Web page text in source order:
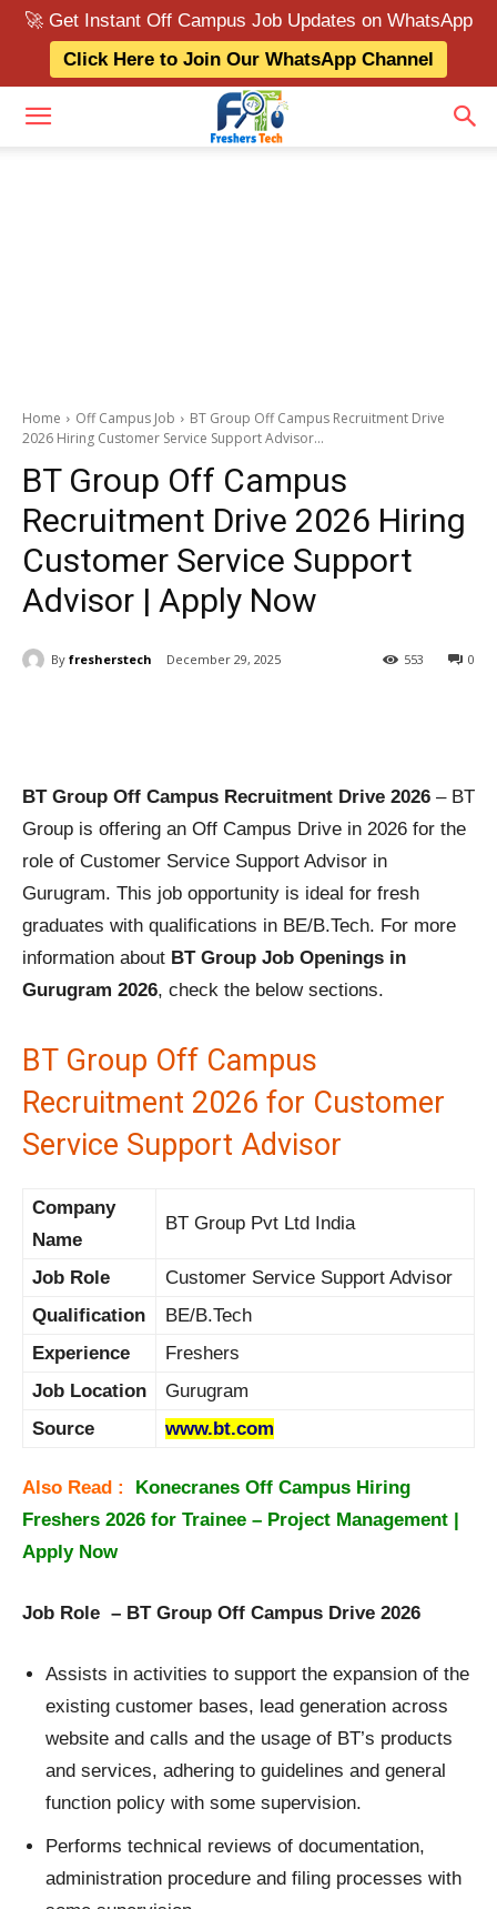
🚀 Get Instant Off Campus Job Updates on WhatsApp
Click Here to Join Our WhatsApp Channel
Home Off Campus Job
BT Group Off Campus Recruitment Drive
2026 Hiring Customer Service Support Advisor...
BT Group Off Campus
Recruitment Drive 2026 Hiring
Customer Service Support
Advisor | Apply Now
By fresherstech December 29, 2025 0
553
BT Group Off Campus Recruitment Drive 2026 – BT
Group is offering an Off Campus Drive in 2026 for the
role of Customer Service Support Advisor in
Gurugram. This job opportunity is ideal for fresh
graduates with qualifications in BE/B.Tech. For more
information about BT Group Job Openings in
Gurugram 2026, check the below sections.
BT Group Off Campus
Recruitment 2026 for Customer
Service Support Advisor
Company
Name
BT Group Pvt Ltd India
Job Role
Customer Service Support Advisor
Qualification
BE/B.Tech
Experience
Freshers
Job Location
Gurugram
Source
www.bt.com
Also Read : Konecranes Off Campus Hiring
Freshers 2026 for Trainee – Project Management |
Apply Now
Job Role – BT Group Off Campus Drive 2026
Assists in activities to support the expansion of the
existing customer bases, lead generation across
website and calls and the usage of BT’s products
and services, adhering to guidelines and general
function policy with some supervision.
Performs technical reviews of documentation,
administration procedure and filing processes with